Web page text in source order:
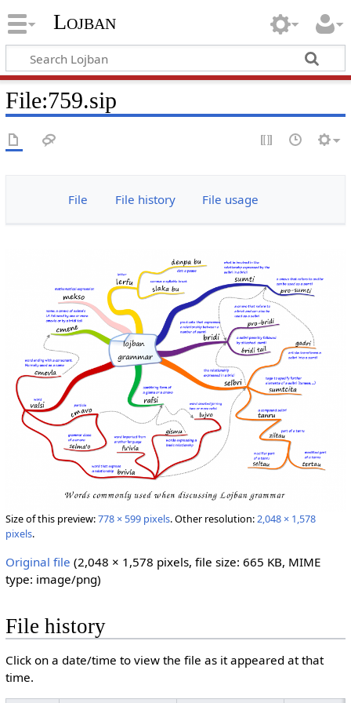
Lojban
File:759.sip
File File history File usage
Size of this preview:778 × 599 pixels.Other resolution:2,048 × 1,578
pixels.
Original file (2,048 × 1,578 pixels, file size: 665 KB, MIME
type: image/png)
File history
Click on a date/time to view the file as it appeared at that
time.